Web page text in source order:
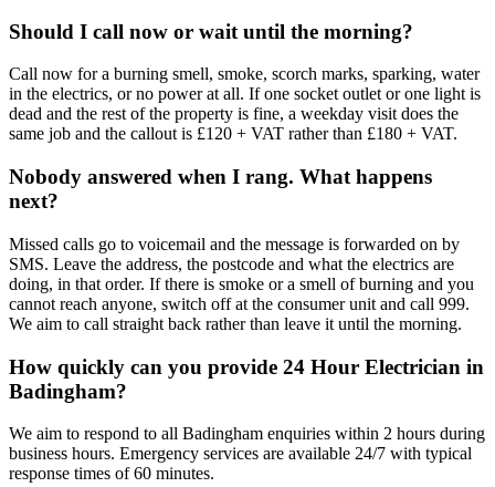
Should I call now or wait until the morning?
Call now for a burning smell, smoke, scorch marks, sparking, water
in the electrics, or no power at all. If one socket outlet or one light is
dead and the rest of the property is fine, a weekday visit does the
same job and the callout is £120 + VAT rather than £180 + VAT.
Nobody answered when I rang. What happens
next?
Missed calls go to voicemail and the message is forwarded on by
SMS. Leave the address, the postcode and what the electrics are
doing, in that order. If there is smoke or a smell of burning and you
cannot reach anyone, switch off at the consumer unit and call 999.
We aim to call straight back rather than leave it until the morning.
How quickly can you provide 24 Hour Electrician in
Badingham?
We aim to respond to all Badingham enquiries within 2 hours during
business hours. Emergency services are available 24/7 with typical
response times of 60 minutes.